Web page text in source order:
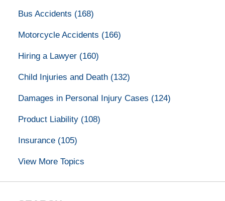
Bus Accidents (168)
Motorcycle Accidents (166)
Hiring a Lawyer (160)
Child Injuries and Death (132)
Damages in Personal Injury Cases (124)
Product Liability (108)
Insurance (105)
View More Topics